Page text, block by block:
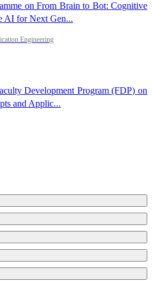
on From Brain to Bot: Cognitive
AI for Next Gen...
Engineering
Development Program (FDP) on
and Applic...